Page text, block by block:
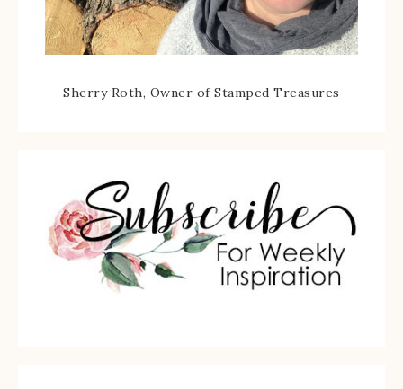
Sherry Roth, Owner of Stamped Treasures